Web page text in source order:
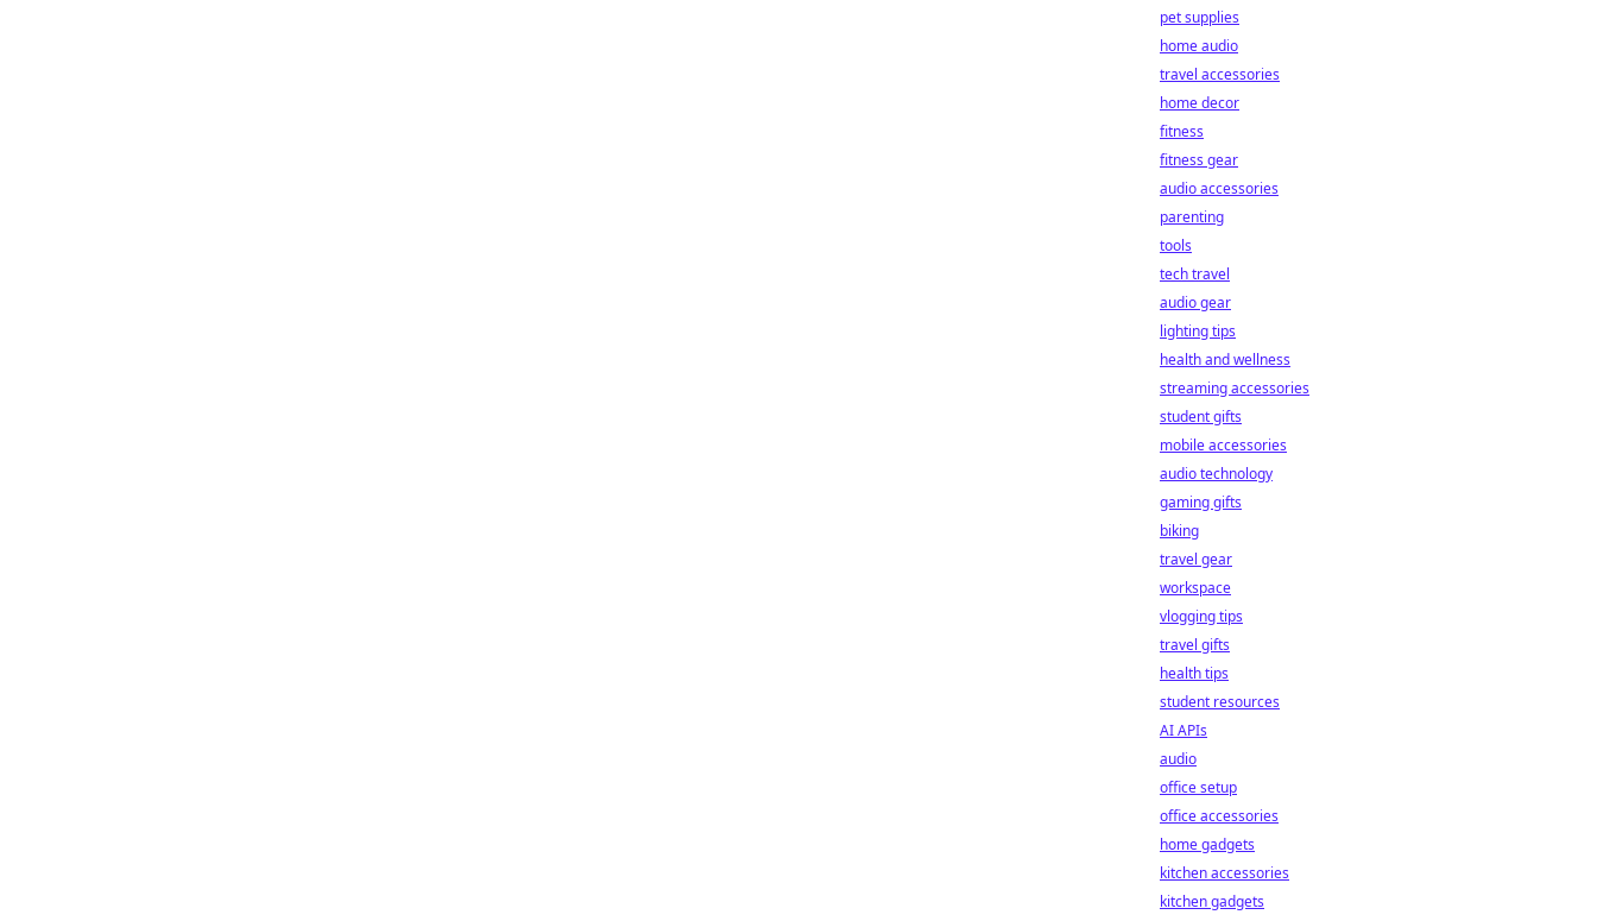
pet supplies
home audio
travel accessories
home decor
fitness
fitness gear
audio accessories
parenting
tools
tech travel
audio gear
lighting tips
health and wellness
streaming accessories
student gifts
mobile accessories
audio technology
gaming gifts
biking
travel gear
workspace
vlogging tips
travel gifts
health tips
student resources
AI APIs
audio
office setup
office accessories
home gadgets
kitchen accessories
kitchen gadgets